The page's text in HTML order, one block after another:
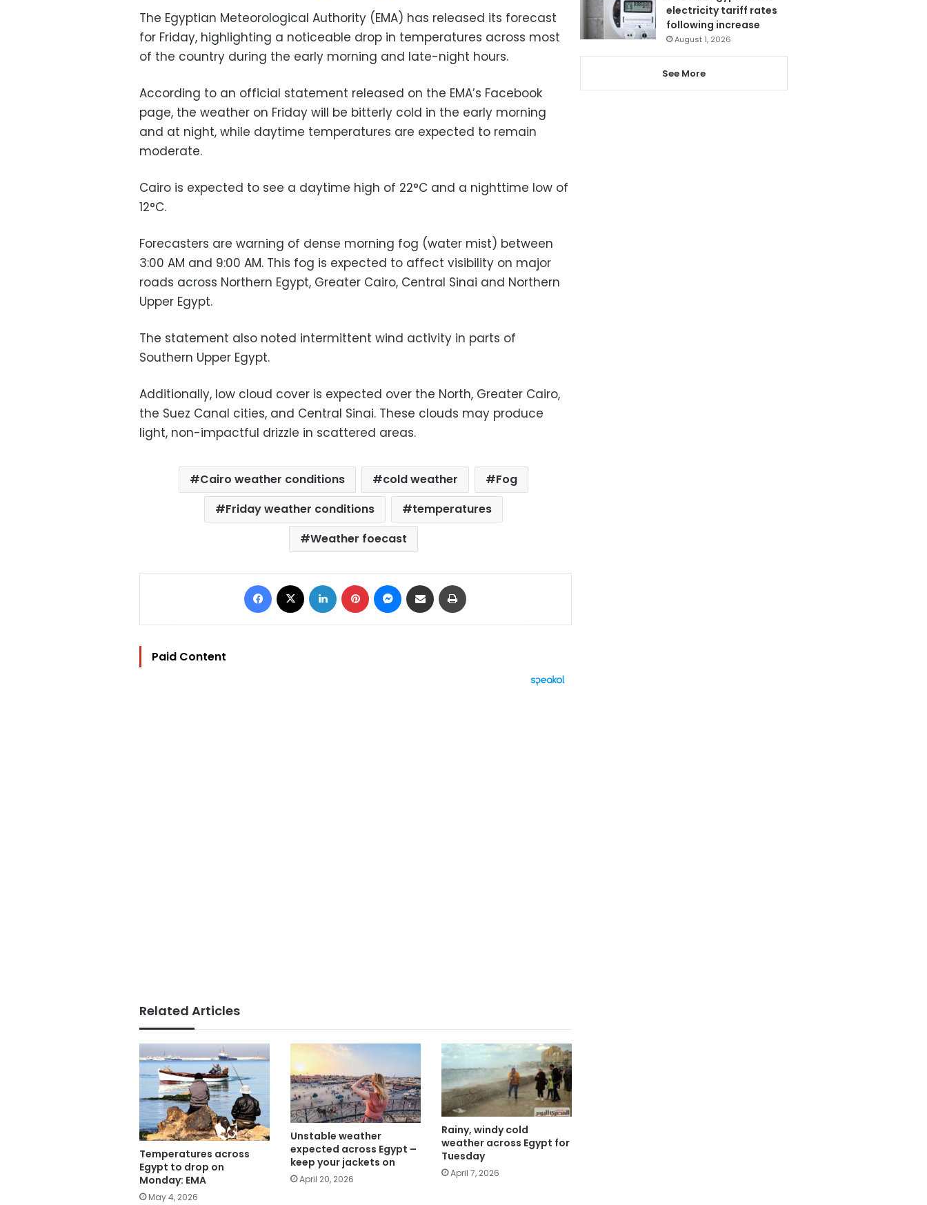
The Egyptian Meteorological Authority (EMA) has released its forecast
for Friday, highlighting a noticeable drop in temperatures across most
of the country during the early morning and late-night hours.
According to an official statement released on the EMA’s Facebook
page, the weather on Friday will be bitterly cold in the early morning
and at night, while daytime temperatures are expected to remain
moderate.
Cairo is expected to see a daytime high of 22°C and a nighttime low of
12°C.
Forecasters are warning of dense morning fog (water mist) between
3:00 AM and 9:00 AM. This fog is expected to affect visibility on major
roads across Northern Egypt, Greater Cairo, Central Sinai and Northern
Upper Egypt.
The statement also noted intermittent wind activity in parts of
Southern Upper Egypt.
Additionally, low cloud cover is expected over the North, Greater Cairo,
the Suez Canal cities, and Central Sinai. These clouds may produce
light, non-impactful drizzle in scattered areas.
Cairo weather conditions cold weather
Fog
Friday weather conditions
temperatures
Weather foecast
Facebook LinkedIn Pinterest Messenger
Share via Email
Paid Content
Related Articles
Temperatures across
Egypt to drop on
Monday: EMA
May 4, 2026
Unstable weather
expected across Egypt –
keep your jackets on
April 20, 2026
Rainy, windy cold
weather across Egypt for
Tuesday
April 7, 2026
electricity tariff rates
following increase
August 1, 2026
See More